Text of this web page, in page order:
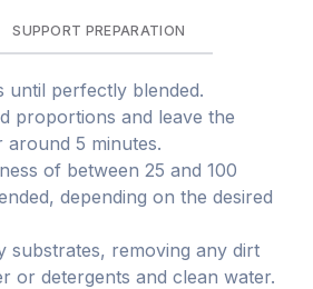
SUPPORT PREPARATION
perfectly blended.
proportions and leave the
5 minutes.
of between 25 and 100
depending on the desired
substrates, removing any dirt
or detergents and clean water.